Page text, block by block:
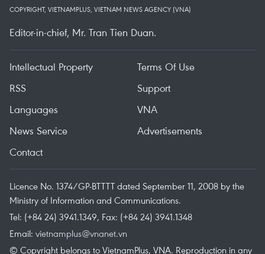
COPYRIGHT, VIETNAMPLUS, VIETNAM NEWS AGENCY (VNA)
Editor-in-chief, Mr. Tran Tien Duan.
Intellectual Property
Terms Of Use
RSS
Support
Languages
VNA
News Service
Advertisements
Contact
Licence No. 1374/GP-BTTTT dated September 11, 2008 by the
Ministry of Information and Communications.
Tel: (+84 24) 3941.1349, Fax: (+84 24) 3941.1348
Email: vietnamplus@vnanet.vn
© Copyright belongs to VietnamPlus, VNA. Reproduction in any